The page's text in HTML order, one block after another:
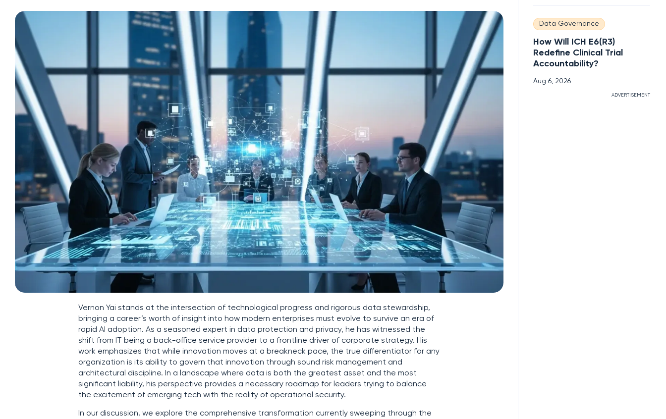
Vernon Yai stands at the intersection of technological progress and rigorous data stewardship,
bringing a career’s worth of insight into how modern enterprises must evolve to survive an era of
rapid AI adoption. As a seasoned expert in data protection and privacy, he has witnessed the
shift from IT being a back-office service provider to a frontline driver of corporate strategy. His
work emphasizes that while innovation moves at a breakneck pace, the true differentiator for any
organization is its ability to govern that innovation through sound risk management and
architectural discipline. In a landscape where data is both the greatest asset and the most
significant liability, his perspective provides a necessary roadmap for leaders trying to balance
the excitement of emerging tech with the reality of operational security.
In our discussion, we explore the comprehensive transformation currently sweeping through the
Data Governance
How Will ICH E6(R3)
Redefine Clinical Trial
Accountability?
Aug 6, 2026
ADVERTISEMENT